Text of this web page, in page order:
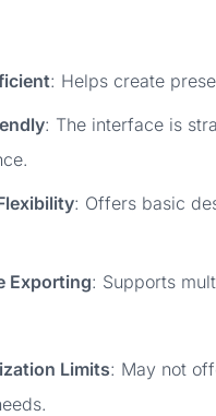
: Helps create
: The interface is
: Offers basic
Exporting: Supports
Limits: May not